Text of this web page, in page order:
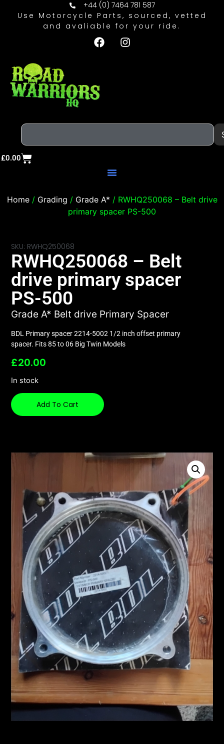
+44 (0) 7464 781 587
Use Motorcycle Parts, sourced, vetted
and avaliable for your ride.
£0.00
Home/ Grading / Grade A* / RWHQ250068 – Belt drive
primary spacer PS-500
SKU: RWHQ250068
RWHQ250068 – Belt
drive primary spacer
PS-500
Grade A* Belt drive Primary Spacer
BDL Primary spacer 2214-5002 1/2 inch offset primary
spacer. Fits 85 to 06 Big Twin Models
£20.00
In stock
Add To Cart